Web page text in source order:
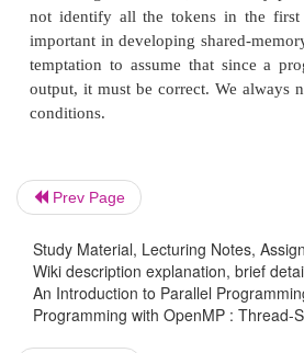
strtok:
which is sometimes used as
strtok . Thesaveptr pargument is
of where the function is in
purpose of the cached
Prev Page
Study Material, Lecturing Notes,
Wiki description explanation, brief
An Introduction to Parallel
Programming with OpenMP : Thread-